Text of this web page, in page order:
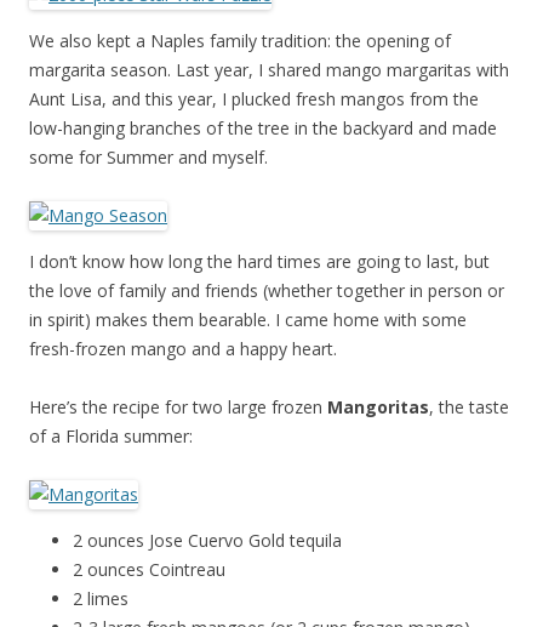
We also kept a Naples family tradition: the opening of
margarita season. Last year, I shared mango margaritas with
Aunt Lisa, and this year, I plucked fresh mangos from the
low-hanging branches of the tree in the backyard and made
some for Summer and myself.
I don’t know how long the hard times are going to last, but
the love of family and friends (whether together in person or
in spirit) makes them bearable. I came home with some
fresh-frozen mango and a happy heart.
Here’s the recipe for two large frozen Mangoritas, the taste
of a Florida summer:
2 ounces Jose Cuervo Gold tequila
2 ounces Cointreau
2 limes